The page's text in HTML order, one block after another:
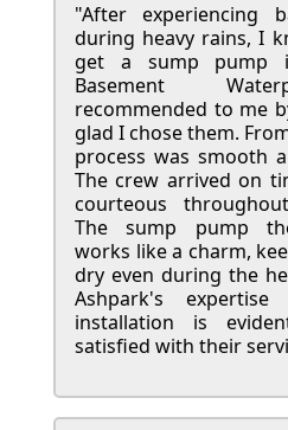
"After experiencing
during heavy rains, I
get a sump pump
Basement
recommended to me
glad I chose them.
process was smooth
The crew arrived on
courteous
The sump pump
works like a charm,
dry even during the
Ashpark's
installation is
satisfied with their